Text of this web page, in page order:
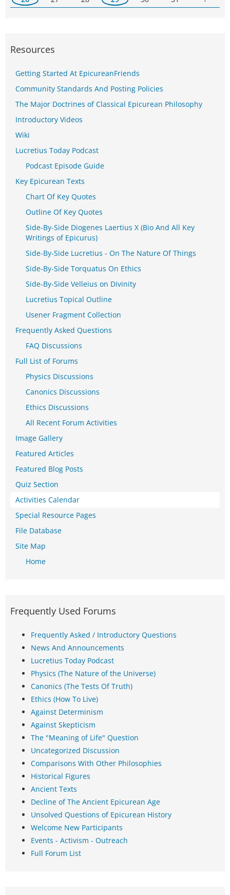
Resources
Getting Started At EpicureanFriends
Community Standards And Posting Policies
The Major Doctrines of Classical Epicurean Philosophy
Introductory Videos
Wiki
Lucretius Today Podcast
Podcast Episode Guide
Key Epicurean Texts
Chart Of Key Quotes
Outline Of Key Quotes
Side-By-Side Diogenes Laertius X (Bio And All Key
Writings of Epicurus)
Side-By-Side Lucretius - On The Nature Of Things
Side-By-Side Torquatus On Ethics
Side-By-Side Velleius on Divinity
Lucretius Topical Outline
Usener Fragment Collection
Frequently Asked Questions
FAQ Discussions
Full List of Forums
Physics Discussions
Canonics Discussions
Ethics Discussions
All Recent Forum Activities
Image Gallery
Featured Articles
Featured Blog Posts
Quiz Section
Activities Calendar
Special Resource Pages
File Database
Site Map
Home
Frequently Used Forums
Frequently Asked / Introductory Questions
News And Announcements
Lucretius Today Podcast
Physics (The Nature of the Universe)
Canonics (The Tests Of Truth)
Ethics (How To Live)
Against Determinism
Against Skepticism
The "Meaning of Life" Question
Uncategorized Discussion
Comparisons With Other Philosophies
Historical Figures
Ancient Texts
Decline of The Ancient Epicurean Age
Unsolved Questions of Epicurean History
Welcome New Participants
Events - Activism - Outreach
Full Forum List